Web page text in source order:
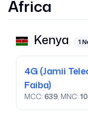
Africa
Kenya 1
4G (Jamii
Faiba)
MCC: 639, MNC: 10